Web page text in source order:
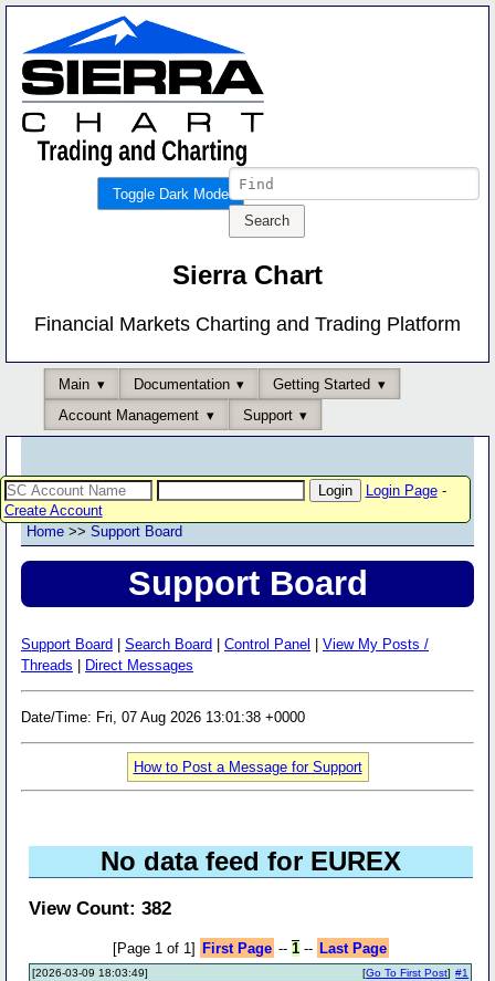
Toggle Dark Mode
Sierra Chart
Financial Markets Charting and Trading Platform
Main Documentation
Getting Started
Account Management
Support
Login Page-
Create Account
Home >> Support Board
Support Board
Support Board Search Board Control Panel
View My Posts /
Threads
Direct Messages
Date/Time: Fri, 07 Aug 2026 13:01:38 +0000
How to Post a Message for Support
No data feed for EUREX
View Count: 382
[Page 1 of 1] First Page -- 1-- Last Page
[2026-03-09 18:03:49] #1
[Go To First Post]